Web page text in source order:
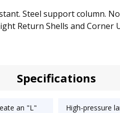
Steel support column.
Return Shells and Corner
Specifications
an "L"
High-pressure